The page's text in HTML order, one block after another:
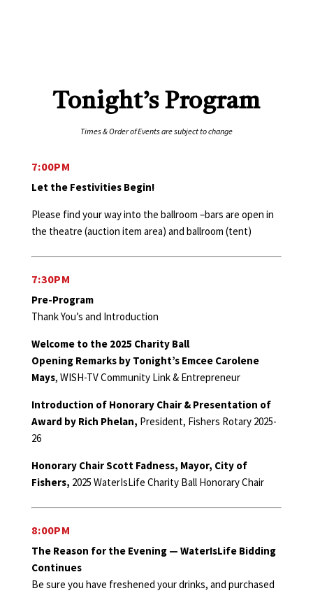
Tonight’s Program
Times & Order of Events are subject to change
7:00PM
Let the Festivities Begin!
Please find your way into the ballroom –bars are open in
the theatre (auction item area) and ballroom (tent)
7:30PM
Pre-Program
Thank You’s and Introduction
Welcome to the 2025 Charity Ball
Opening Remarks by Tonight’s Emcee Carolene
Mays, WISH-TV Community Link & Entrepreneur
Introduction of Honorary Chair & Presentation of
Award by Rich Phelan, President, Fishers Rotary 2025-
26
Honorary Chair Scott Fadness, Mayor, City of
Fishers, 2025 WaterIsLife Charity Ball Honorary Chair
8:00PM
The Reason for the Evening — WaterIsLife Bidding
Continues
Be sure you have freshened your drinks, and purchased